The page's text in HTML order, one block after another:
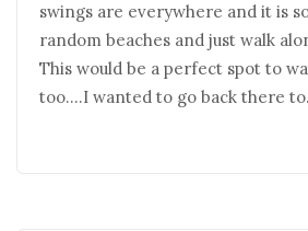
swings are everywhere and it is
random beaches and just walk
This would be a perfect spot to
too….I wanted to go back there